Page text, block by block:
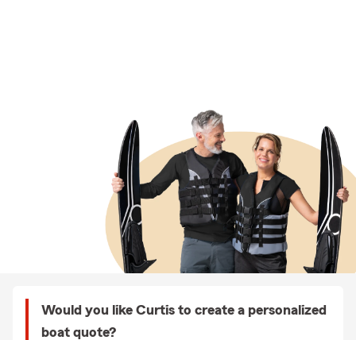
Would you like Curtis to create a personalized
boat quote?